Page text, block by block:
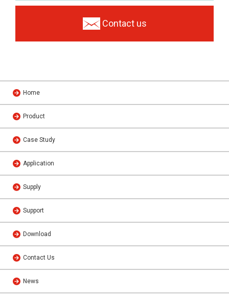
Contact us
Home
Product
Case Study
Application
Supply
Support
Download
Contact Us
News